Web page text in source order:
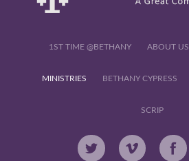
1ST TIME @BETHANY ABOUT US
MINISTRIES BETHANY CYPRESS
SCRIP